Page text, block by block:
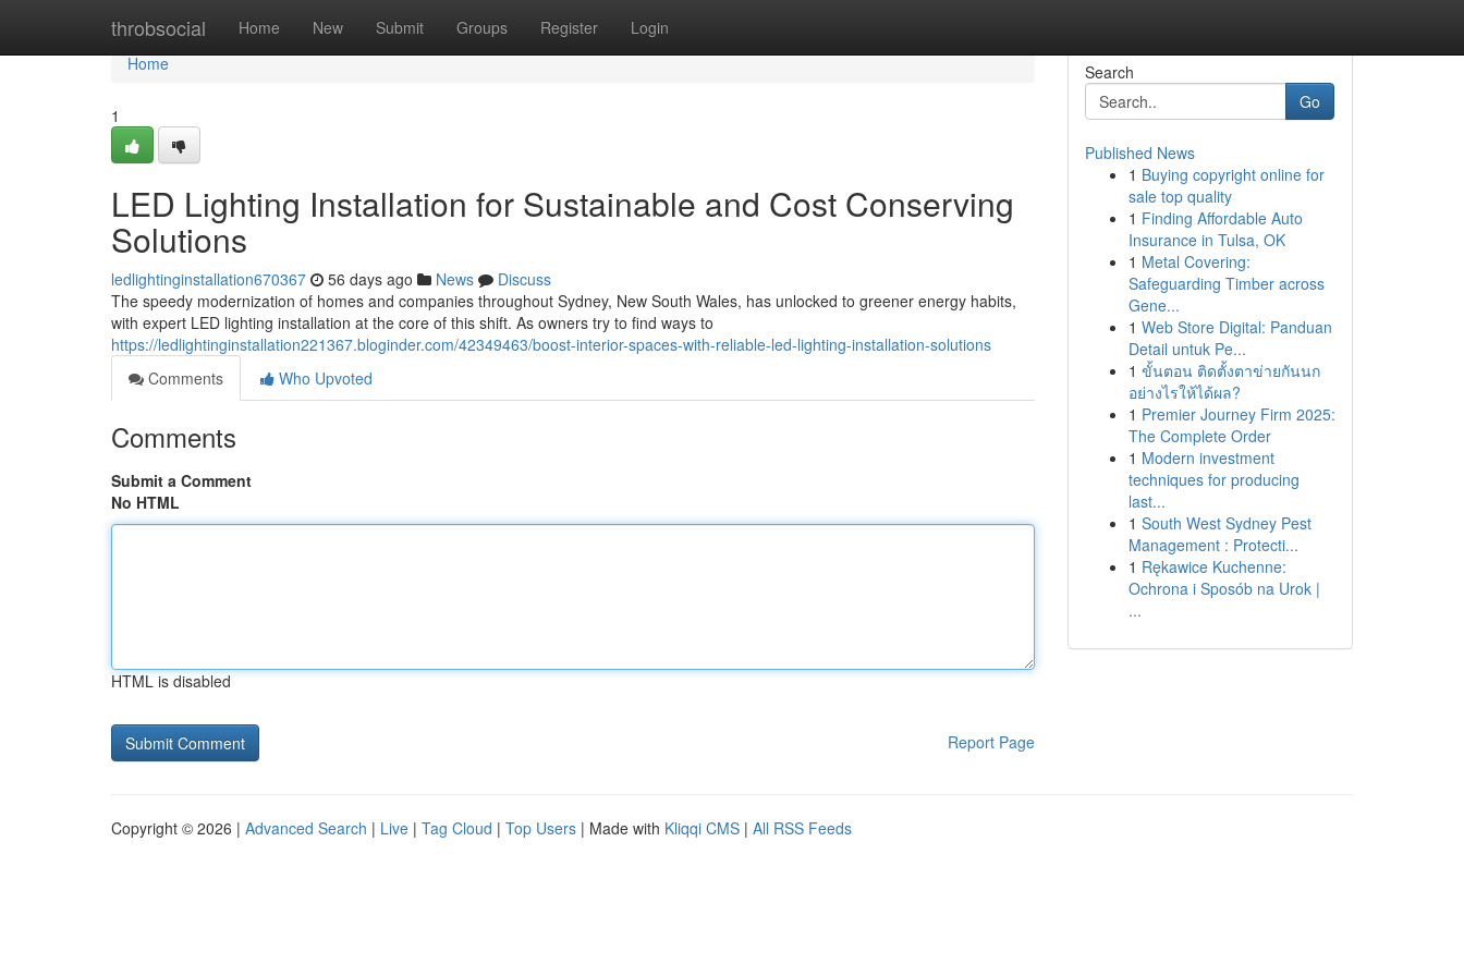
throbsocial Home New Submit Groups Register Login
Home
Home
1
LED Lighting Installation for Sustainable and Cost Conserving
Solutions
ledlightinginstallation670367 56 days ago News
Discuss
The speedy modernization of homes and companies throughout Sydney, New South Wales, has unlocked to greener energy habits,
with expert LED lighting installation at the core of this shift. As owners try to find ways to
https://ledlightinginstallation221367.bloginder.com/42349463/boost-interior-spaces-with-reliable-led-lighting-installation-solutions
Comments
Who Upvoted
Comments
Submit a Comment
No HTML
HTML is disabled
Report Page
Search
Go
Published News
1 Buying copyright online for
sale top quality
1 Finding Affordable Auto
Insurance in Tulsa, OK
1 Metal Covering:
Safeguarding Timber across
Gene...
1 Web Store Digital: Panduan
Detail untuk Pe...
1 ขั้นตอน ติดตั้งตาข่ายกันนก
อย่างไรให้ได้ผล?
1 Premier Journey Firm 2025:
The Complete Order
1 Modern investment
techniques for producing
last...
1 South West Sydney Pest
Management : Protecti...
1 Rękawice Kuchenne:
Ochrona i Sposób na Urok |
...
Copyright © 2026 | Advanced Search | Live | Tag Cloud | Top Users | Made with Kliqqi CMS | All RSS Feeds